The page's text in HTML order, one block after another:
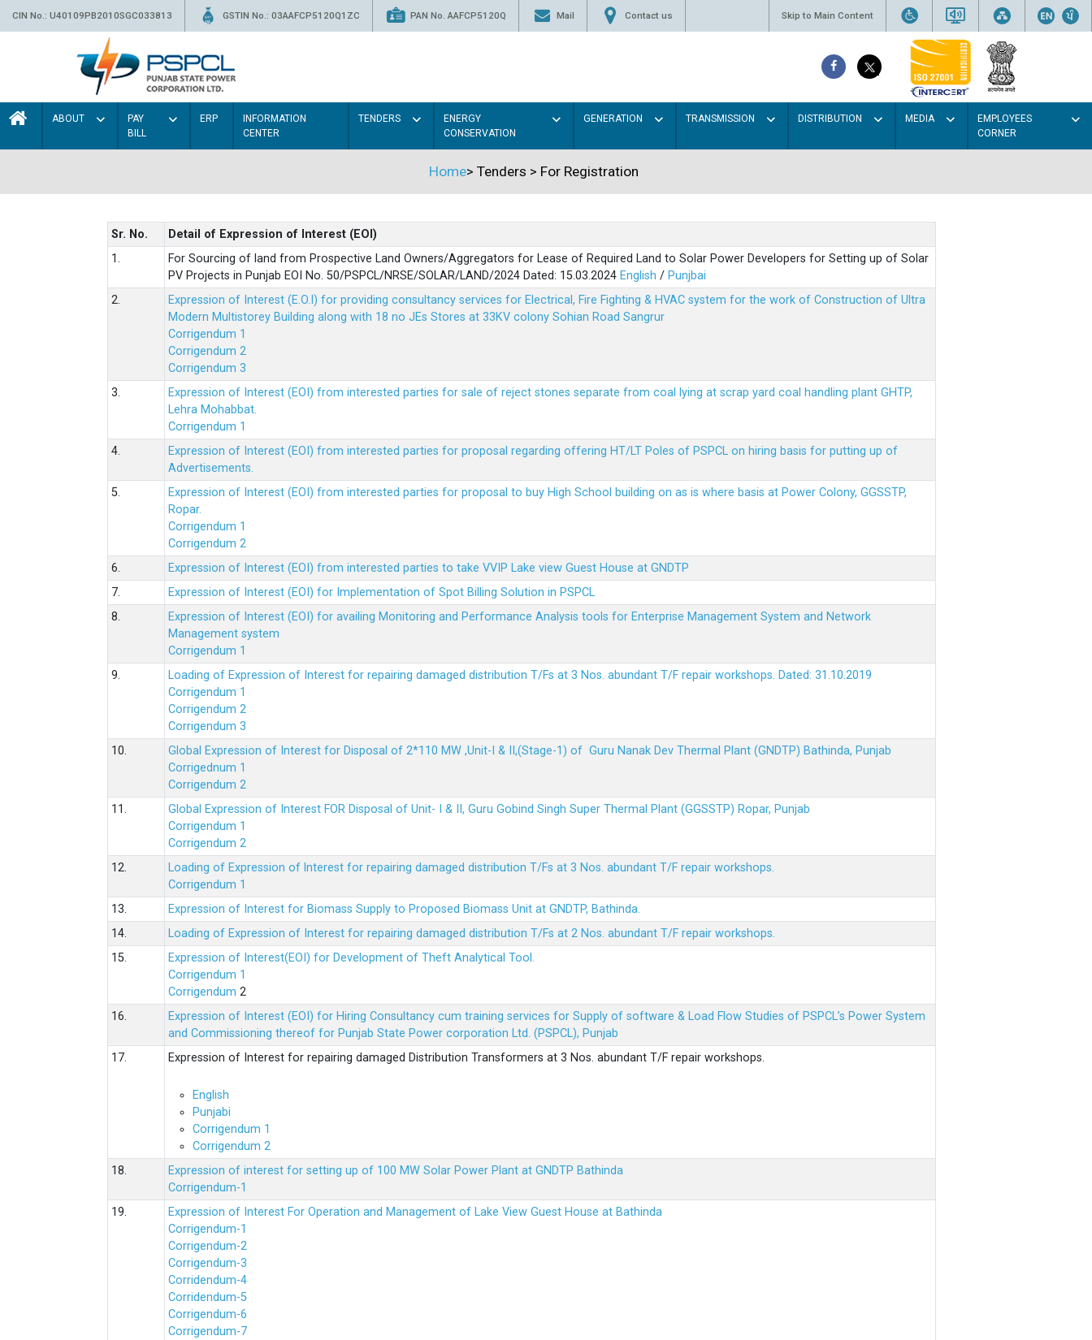
CIN No.: U40109PB2010SGC033813 GSTIN No.: 03AAFCP5120Q1ZC PAN No. AAFCP5120Q Mail Contact us Skip to Main Content
ABOUT
PAY
BILL
ERP
INFORMATION
CENTER
TENDERS
ENERGY
CONSERVATION
GENERATION TRANSMISSION DISTRIBUTION MEDIA
EMPLOYEES
CORNER
Home> Tenders > For Registration
Sr. No.
Detail of Expression of Interest (EOI)
1.
For Sourcing of land from Prospective Land Owners/Aggregators for Lease of Required Land to Solar Power Developers for Setting up of Solar
PV Projects in Punjab EOI No. 50/PSPCL/NRSE/SOLAR/LAND/2024 Dated: 15.03.2024 English / Punjbai
2.
Expression of Interest (E.O.I) for providing consultancy services for Electrical, Fire Fighting & HVAC system for the work of Construction of Ultra
Modern Multistorey Building along with 18 no JEs Stores at 33KV colony Sohian Road Sangrur
Corrigendum 1
Corrigendum 2
Corrigendum 3
3.
Expression of Interest (EOI) from interested parties for sale of reject stones separate from coal lying at scrap yard coal handling plant GHTP,
Lehra Mohabbat.
Corrigendum 1
4.
Expression of Interest (EOI) from interested parties for proposal regarding offering HT/LT Poles of PSPCL on hiring basis for putting up of
Advertisements.
5.
Expression of Interest (EOI) from interested parties for proposal to buy High School building on as is where basis at Power Colony, GGSSTP,
Ropar.
Corrigendum 1
Corrigendum 2
6.
Expression of Interest (EOI) from interested parties to take VVIP Lake view Guest House at GNDTP
7.
Expression of Interest (EOI) for Implementation of Spot Billing Solution in PSPCL
8.
Expression of Interest (EOI) for availing Monitoring and Performance Analysis tools for Enterprise Management System and Network
Management system
Corrigendum 1
9.
Loading of Expression of Interest for repairing damaged distribution T/Fs at 3 Nos. abundant T/F repair workshops. Dated: 31.10.2019
Corrigendum 1
Corrigendum 2
Corrigendum 3
10.
Global Expression of Interest for Disposal of 2*110 MW ,Unit-I & II,(Stage-1) of Guru Nanak Dev Thermal Plant (GNDTP) Bathinda, Punjab
Corrigednum 1
Corrigendum 2
11.
Global Expression of Interest FOR Disposal of Unit- I & II, Guru Gobind Singh Super Thermal Plant (GGSSTP) Ropar, Punjab
Corrigendum 1
Corrigendum 2
12.
Loading of Expression of lnterest for repairing damaged distribution T/Fs at 3 Nos. abundant T/F repair workshops.
Corrigendum 1
13.
Expression of Interest for Biomass Supply to Proposed Biomass Unit at GNDTP, Bathinda.
14.
Loading of Expression of Interest for repairing damaged distribution T/Fs at 2 Nos. abundant T/F repair workshops.
15.
Expression of Interest(EOI) for Development of Theft Analytical Tool.
Corrigendum 1
Corrigendum 2
16.
Expression of Interest (EOI) for Hiring Consultancy cum training services for Supply of software & Load Flow Studies of PSPCL’s Power System
and Commissioning thereof for Punjab State Power corporation Ltd. (PSPCL), Punjab
17.
Expression of Interest for repairing damaged Distribution Transformers at 3 Nos. abundant T/F repair workshops.
English
Punjabi
Corrigendum 1
Corrigendum 2
18.
Expression of interest for setting up of 100 MW Solar Power Plant at GNDTP Bathinda
Corrigendum-1
19.
Expression of Interest For Operation and Management of Lake View Guest House at Bathinda
Corrigendum-1
Corrigendum-2
Corrigendum-3
Corridendum-4
Corridendum-5
Corrigendum-6
Corrigendum-7